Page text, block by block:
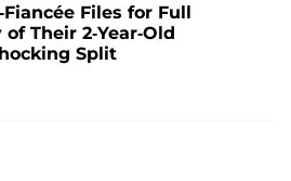
Files for Full
Their 2-Year-Old
Split